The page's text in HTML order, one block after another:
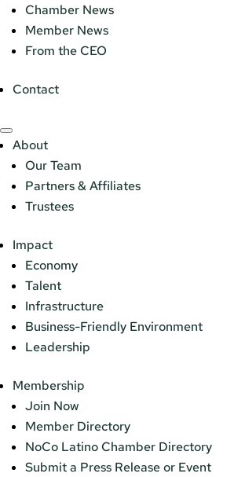
Chamber News
Member News
From the CEO
Contact
About
Our Team
Partners & Affiliates
Trustees
Impact
Economy
Talent
Infrastructure
Business-Friendly Environment
Leadership
Membership
Join Now
Member Directory
NoCo Latino Chamber Directory
Submit a Press Release or Event